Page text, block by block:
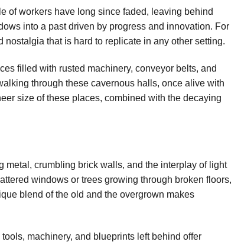
of workers have long since faded, leaving behind
into a past driven by progress and innovation. For
that is hard to replicate in any other setting.
filled with rusted machinery, conveyor belts, and
through these cavernous halls, once alive with
size of these places, combined with the decaying
metal, crumbling brick walls, and the interplay of light
windows or trees growing through broken floors,
blend of the old and the overgrown makes
tools, machinery, and blueprints left behind offer